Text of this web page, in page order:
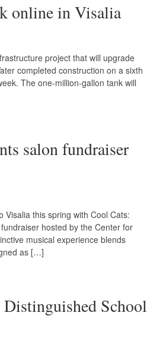
online in Visalia
project that will upgrade
completed construction on a sixth
The one-million-gallon tank will
salon fundraiser
this spring with Cool Cats:
hosted by the Center for
musical experience blends
as […]
School